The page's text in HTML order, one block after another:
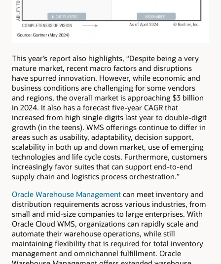
This year’s report also highlights, “Despite being a very
mature market, recent macro factors and disruptions
have spurred innovation. However, while economic and
business conditions are challenging for some vendors
and regions, the overall market is approaching $3 billion
in 2024. It also has a forecast five-year CAGR that
increased from high single digits last year to double-digit
growth (in the teens). WMS offerings continue to differ in
areas such as usability, adaptability, decision support,
scalability in both up and down market, use of emerging
technologies and life cycle costs. Furthermore, customers
increasingly favor suites that can support end-to-end
supply chain and logistics process orchestration.”
Oracle Warehouse Management can meet inventory and
distribution requirements across various industries, from
small and mid-size companies to large enterprises. With
Oracle Cloud WMS, organizations can rapidly scale and
automate their warehouse operations, while still
maintaining flexibility that is required for total inventory
management and omnichannel fulfillment. Oracle